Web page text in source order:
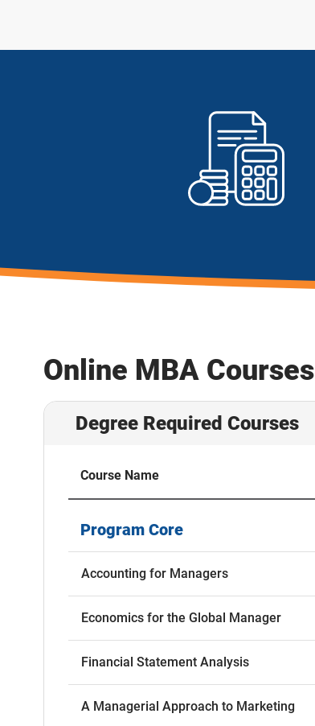
Online MBA Courses
Degree Required Courses
Course Name
Program Core
Accounting for Managers
Economics for the Global Manager
Financial Statement Analysis
A Managerial Approach to Marketing